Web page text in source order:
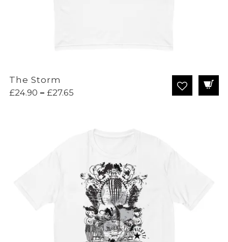
The Storm
£24.90 – £27.65Price
through